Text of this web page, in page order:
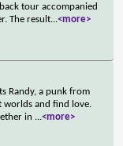
tour accompanied
The result...<more>
Randy, a punk from
worlds and find love.
in ...<more>